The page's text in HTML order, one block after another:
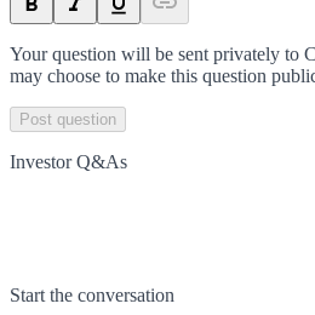
Your question will be sent privately to
may choose to make this question
Post question
Investor Q&As
Start the conversation